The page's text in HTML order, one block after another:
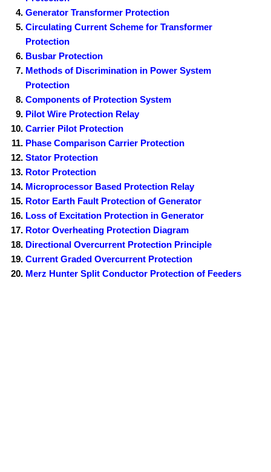
Generator Transformer Protection
Circulating Current Scheme for Transformer
Protection
Busbar Protection
Methods of Discrimination in Power System
Protection
Components of Protection System
Pilot Wire Protection Relay
Carrier Pilot Protection
Phase Comparison Carrier Protection
Stator Protection
Rotor Protection
Microprocessor Based Protection Relay
Rotor Earth Fault Protection of Generator
Loss of Excitation Protection in Generator
Rotor Overheating Protection Diagram
Directional Overcurrent Protection Principle
Current Graded Overcurrent Protection
Merz Hunter Split Conductor Protection of Feeders